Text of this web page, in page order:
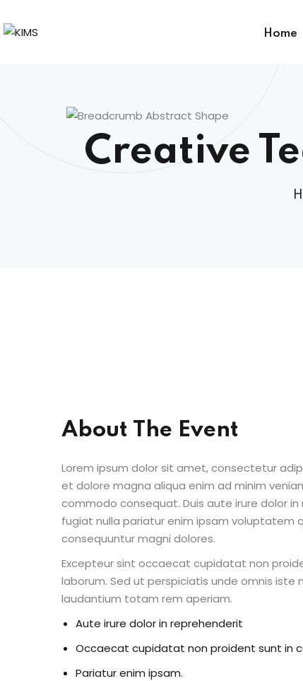
Home
Creative
About The Event
Lorem ipsum dolor sit amet, consectetur
et dolore magna aliqua enim ad minim
commodo consequat. Duis aute irure dolor
fugiat nulla pariatur enim ipsam voluptatem
consequuntur magni dolores.
Excepteur sint occaecat cupidatat non
laborum. Sed ut perspiciatis unde omnis
laudantium totam rem aperiam.
Aute irure dolor in reprehenderit
Occaecat cupidatat non proident sunt in
Pariatur enim ipsam.